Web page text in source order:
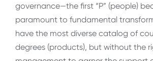
governance—the first “P” (people)
paramount to fundamental
have the most diverse catalog of
degrees (products), but without the